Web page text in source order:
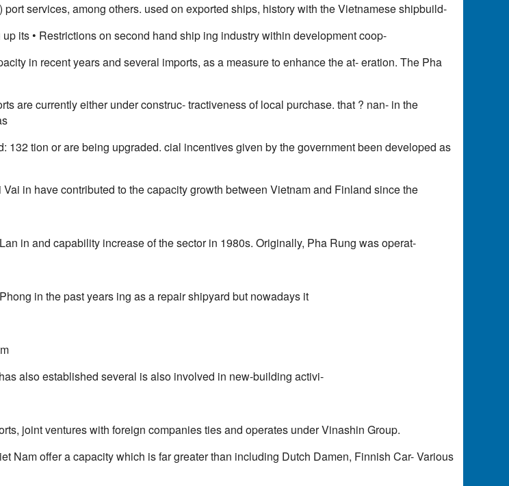
services, among others. used on exported ships, history with the Vietnamese shipbuild-
its • Restrictions on second hand ship ing industry within development coop-
in recent years and several imports, as a measure to enhance the at- eration. The Pha
are currently either under construc- tractiveness of local purchase. that ? nan- in the
132 tion or are being upgraded. cial incentives given by the government been developed as
in have contributed to the capacity growth between Vietnam and Finland since the
in and capability increase of the sector in 1980s. Originally, Pha Rung was operat-
in the past years ing as a repair shipyard but nowadays it
also established several is also involved in new-building activi-
joint ventures with foreign companies ties and operates under Vinashin Group.
Nam offer a capacity which is far greater than including Dutch Damen, Finnish Car- Various